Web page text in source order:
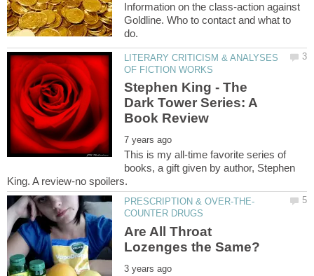
Information on the class-action against
Goldline. Who to contact and what to
LITERARY CRITICISM & ANALYSES
Stephen King - The
Dark Tower Series: A
This is my all-time favorite series of
books, a gift given by author, Stephen
Are All Throat